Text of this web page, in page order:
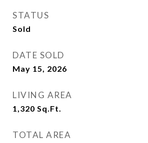
STATUS
Sold
DATE SOLD
May 15, 2026
LIVING AREA
1,320 Sq.Ft.
TOTAL AREA